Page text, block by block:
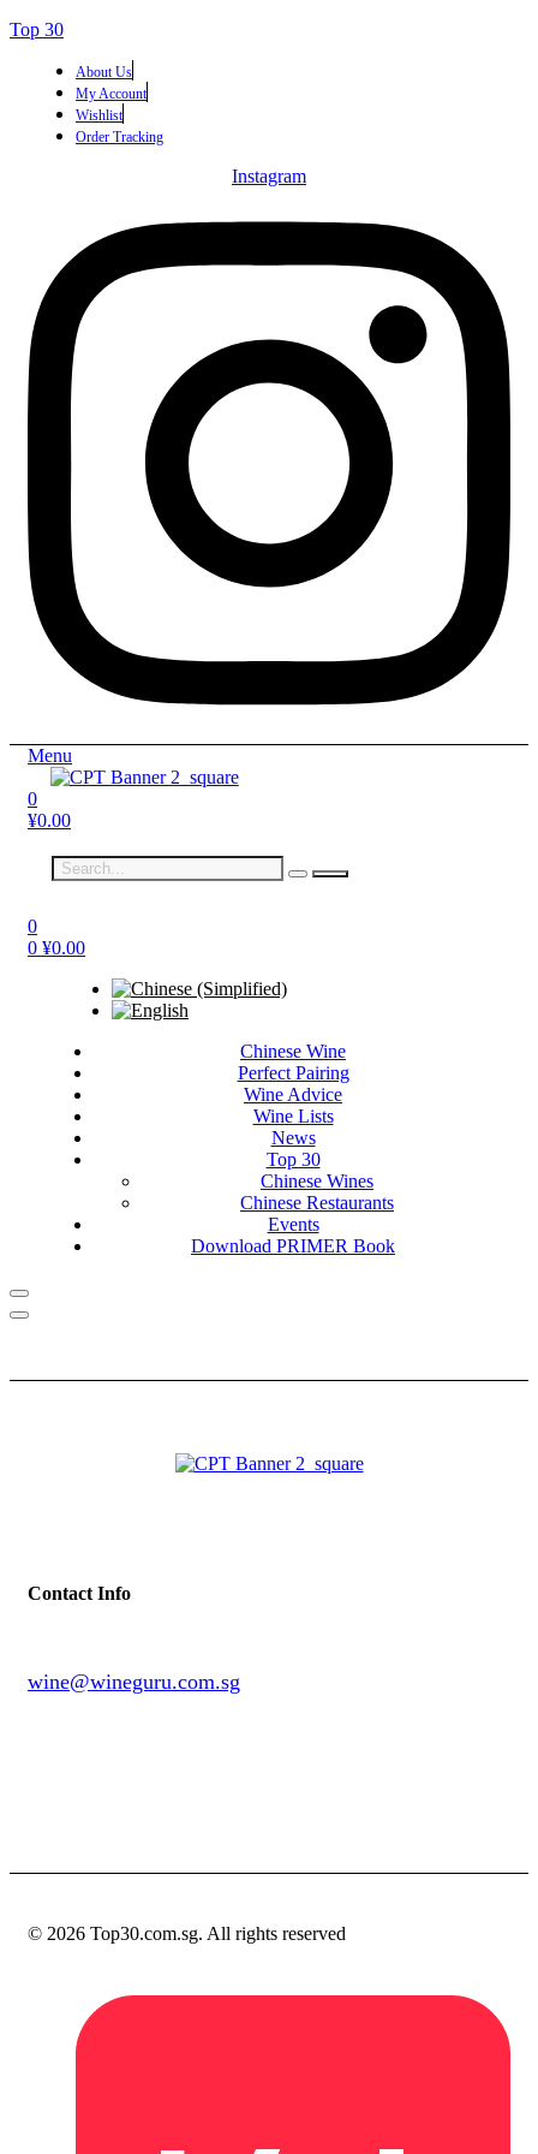
Top 30
About Us
My Account
Wishlist
Order Tracking
Instagram
Menu
0
¥0.00
0
0 ¥0.00
Chinese Wine
Perfect Pairing
Wine Advice
Wine Lists
News
Top 30
Chinese Wines
Chinese Restaurants
Events
Download PRIMER Book
Contact Info
wine@wineguru.com.sg
© 2026 Top30.com.sg. All rights reserved